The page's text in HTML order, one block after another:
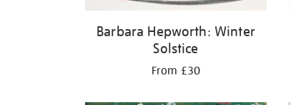
Barbara Hepworth: Winter
Solstice
From £30